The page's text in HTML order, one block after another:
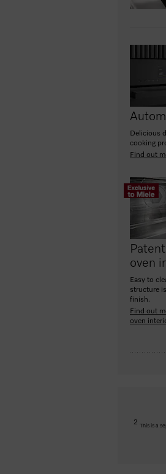
Delicious
cooking
Find out
oven
Easy to
structure
finish.
Find out
oven
2
This is a